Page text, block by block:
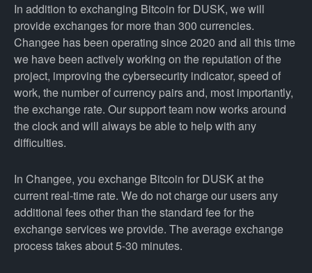
In addition to exchanging Bitcoin for DUSK, we will
provide exchanges for more than 300 currencies.
Changee has been operating since 2020 and all this time
we have been actively working on the reputation of the
project, improving the cybersecurity indicator, speed of
work, the number of currency pairs and, most importantly,
the exchange rate. Our support team now works around
the clock and will always be able to help with any
difficulties.
In Changee, you exchange Bitcoin for DUSK at the
current real-time rate. We do not charge our users any
additional fees other than the standard fee for the
exchange services we provide. The average exchange
process takes about 5-30 minutes.